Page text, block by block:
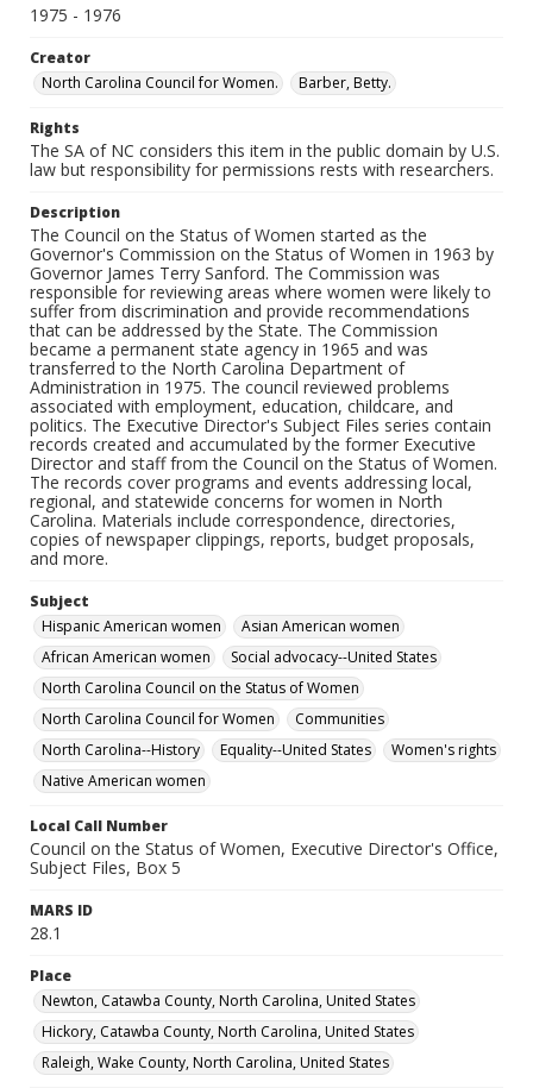
1975 - 1976
Creator
North Carolina Council for Women.
Barber, Betty.
Rights
The SA of NC considers this item in the public domain by U.S.
law but responsibility for permissions rests with researchers.
Description
The Council on the Status of Women started as the
Governor's Commission on the Status of Women in 1963 by
Governor James Terry Sanford. The Commission was
responsible for reviewing areas where women were likely to
suffer from discrimination and provide recommendations
that can be addressed by the State. The Commission
became a permanent state agency in 1965 and was
transferred to the North Carolina Department of
Administration in 1975. The council reviewed problems
associated with employment, education, childcare, and
politics. The Executive Director's Subject Files series contain
records created and accumulated by the former Executive
Director and staff from the Council on the Status of Women.
The records cover programs and events addressing local,
regional, and statewide concerns for women in North
Carolina. Materials include correspondence, directories,
copies of newspaper clippings, reports, budget proposals,
and more.
Subject
Hispanic American women
Asian American women
African American women
Social advocacy--United States
North Carolina Council on the Status of Women
North Carolina Council for Women
Communities
North Carolina--History
Equality--United States
Women's rights
Native American women
Local Call Number
Council on the Status of Women, Executive Director's Office,
Subject Files, Box 5
MARS ID
28.1
Place
Newton, Catawba County, North Carolina, United States
Hickory, Catawba County, North Carolina, United States
Raleigh, Wake County, North Carolina, United States